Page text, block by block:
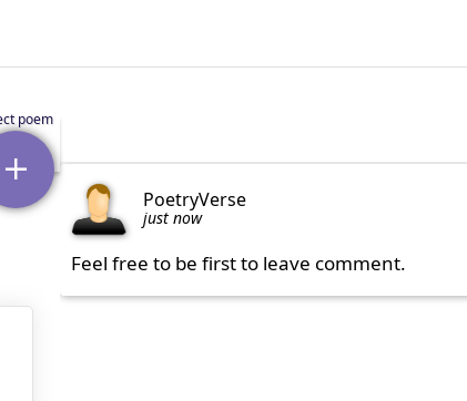
PoetryVerse
just now
Feel free to be first to leave comment.